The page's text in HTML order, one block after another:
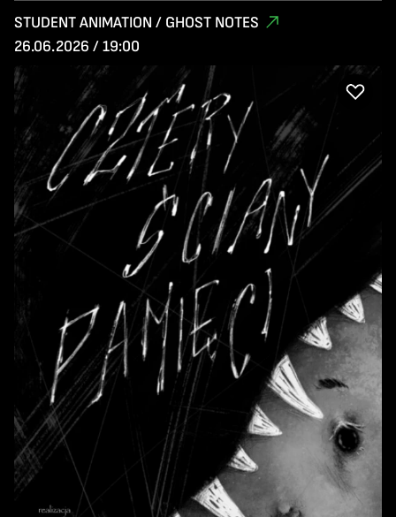
STUDENT ANIMATION / GHOST NOTES
26.06.2026 / 19:00